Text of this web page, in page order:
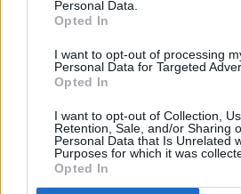
Personal Data.
Opted In
I want to opt-out of processing
Personal Data for Targeted
Opted In
I want to opt-out of Collection,
Retention, Sale, and/or Sharing
Personal Data that Is Unrelated
Purposes for which it was
Opted In
Check out the music video
Blades' below.